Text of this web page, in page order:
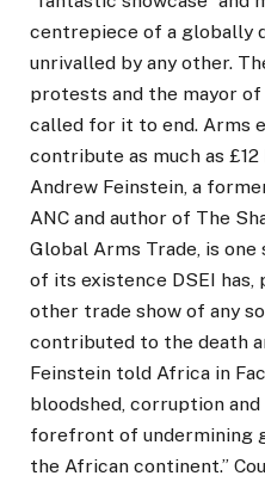
centrepiece of a globally
unrivalled by any other.
protests and the mayor of
called for it to end. Arms
contribute as much as
Andrew Feinstein, a
ANC and author of The
Global Arms Trade, is
of its existence DSEI has,
other trade show of any
contributed to the death
Feinstein told Africa in
bloodshed, corruption
forefront of undermining
the African continent.”